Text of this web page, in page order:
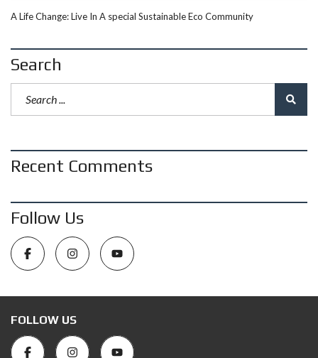
A Life Change: Live In A special Sustainable Eco Community
Search
Recent Comments
Follow Us
FOLLOW US